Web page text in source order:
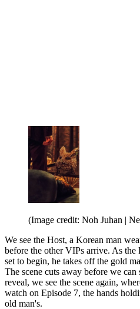
(Image credit: Noh Juhan |
We see the Host, a Korean man
before the other VIPs arrive. As
set to begin, he takes off the gold
The scene cuts away before we can
reveal, we see the scene again,
watch on Episode 7, the hands
old man's.